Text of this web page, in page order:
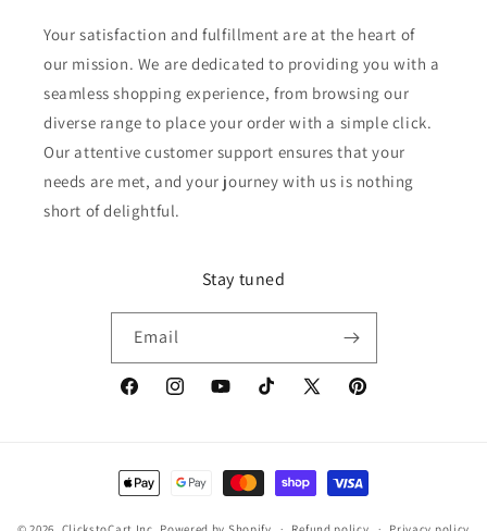
Your satisfaction and fulfillment are at the heart of
our mission. We are dedicated to providing you with a
seamless shopping experience, from browsing our
diverse range to place your order with a simple click.
Our attentive customer support ensures that your
needs are met, and your journey with us is nothing
short of delightful.
Stay tuned
Email
FacebookInstagramYouTubeTikTok
X
Pinterest
Payment
methods